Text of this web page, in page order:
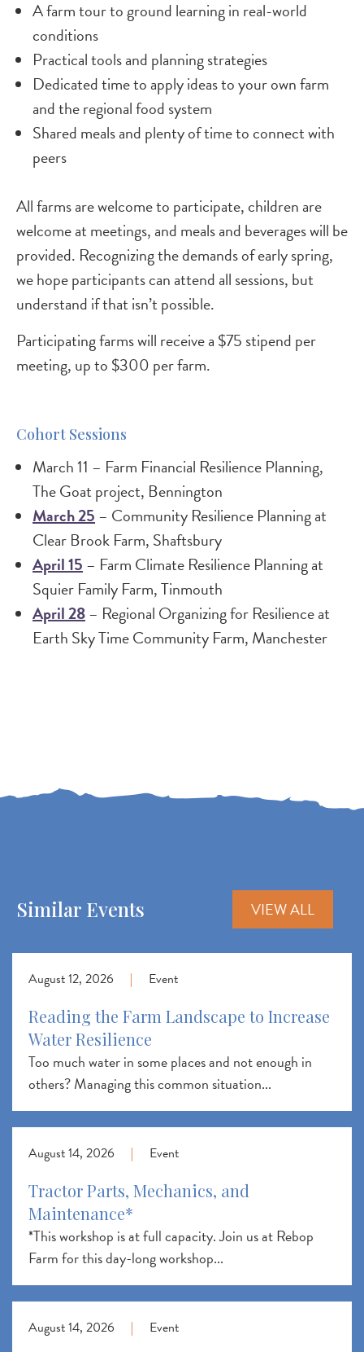
A farm tour to ground learning in real-world
conditions
Practical tools and planning strategies
Dedicated time to apply ideas to your own farm
and the regional food system
Shared meals and plenty of time to connect with
peers
All farms are welcome to participate, children are
welcome at meetings, and meals and beverages will be
provided. Recognizing the demands of early spring,
we hope participants can attend all sessions, but
understand if that isn’t possible.
Participating farms will receive a $75 stipend per
meeting, up to $300 per farm.
Cohort Sessions
March 11 – Farm Financial Resilience Planning,
The Goat project, Bennington
March 25 – Community Resilience Planning at
Clear Brook Farm, Shaftsbury
April 15 – Farm Climate Resilience Planning at
Squier Family Farm, Tinmouth
April 28– Regional Organizing for Resilience at
Earth Sky Time Community Farm, Manchester
Similar Events VIEW ALL
August 12, 2026 | Event
Reading the Farm Landscape to Increase
Water Resilience
Too much water in some places and not enough in
others? Managing this common situation...
August 14, 2026 | Event
Tractor Parts, Mechanics, and
Maintenance*
*This workshop is at full capacity. Join us at Rebop
Farm for this day-long workshop...
August 14, 2026 | Event